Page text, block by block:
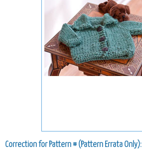
Correction for Pattern # (Pattern Errata Only):